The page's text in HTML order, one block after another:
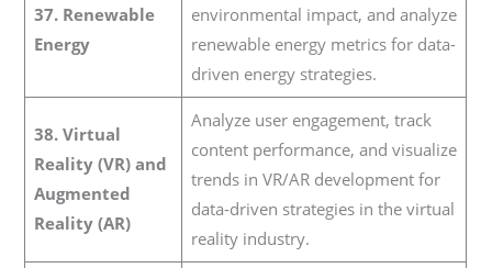
37. Renewable
Energy
environmental impact, and analyze
renewable energy metrics for data-
driven energy strategies.
38. Virtual
Reality (VR) and
Augmented
Reality (AR)
Analyze user engagement, track
content performance, and visualize
trends in VR/AR development for
data-driven strategies in the virtual
reality industry.